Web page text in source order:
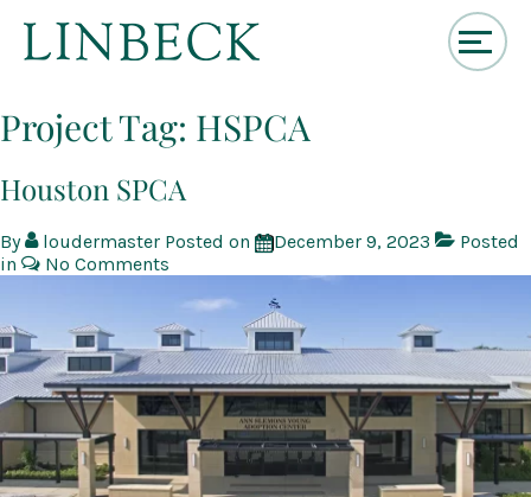
Skip
to
Content
Project Tag: HSPCA
Houston SPCA
By loudermaster Posted on December 9, 2023
Posted
in
No Comments